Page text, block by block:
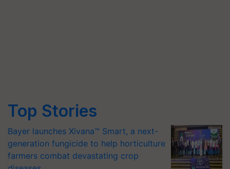
Top Stories
Bayer launches Xivana™ Smart, a next-
generation fungicide to help horticulture
farmers combat devastating crop